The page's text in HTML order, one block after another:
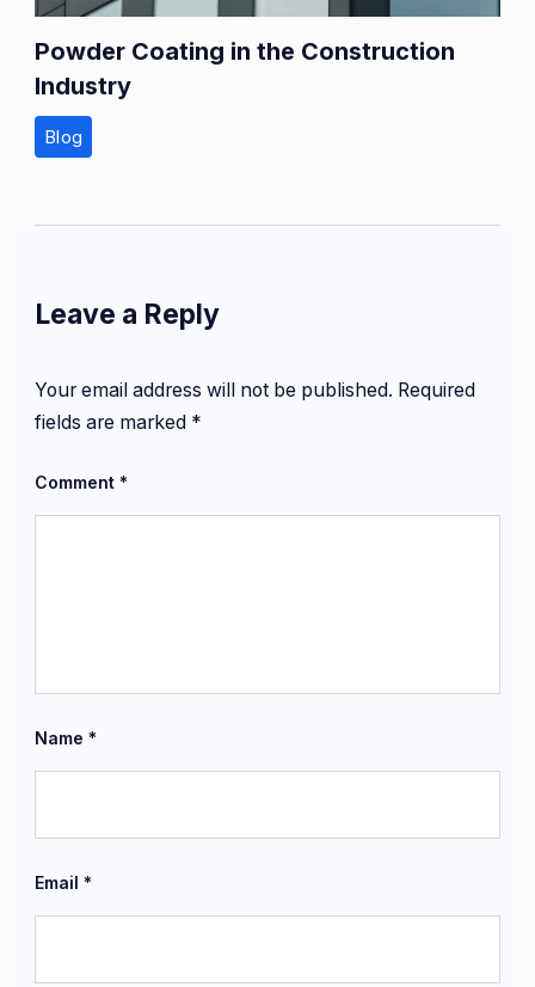
Powder Coating in the Construction
Industry
Blog
Leave a Reply
Your email address will not be published. Required
fields are marked *
Comment *
Name *
Email *